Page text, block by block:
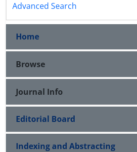
Advanced Search
Home
Browse
Journal Info
Editorial Board
Indexing and Abstracting